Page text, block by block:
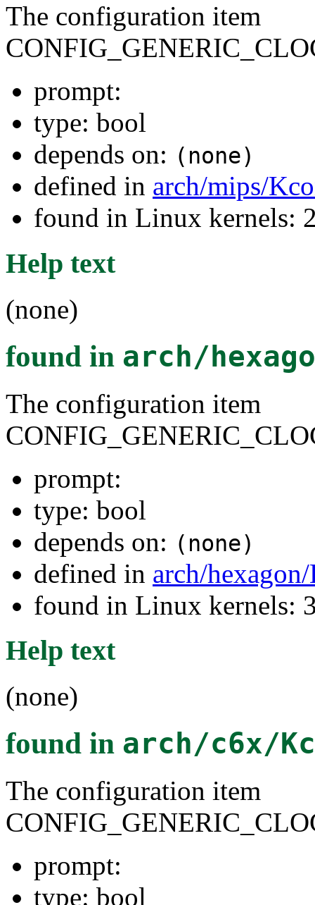
The configuration item
prompt:
type: bool
depends on: (none)
defined in arch/mips/
found in Linux kernels:
Help text
(none)
found in arch/
The configuration item
prompt:
type: bool
depends on: (none)
defined in arch/
found in Linux kernels:
Help text
(none)
found in arch/c6x/
The configuration item
prompt:
type: bool